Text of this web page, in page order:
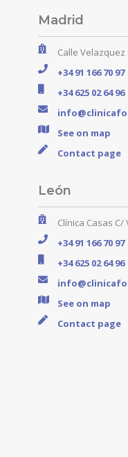
Madrid
Calle Velazquez
+34 91 166 70 97
+34 625 02 64 96
See on map
Contact page
León
Clínica Casas C/
+34 91 166 70 97
+34 625 02 64 96
See on map
Contact page